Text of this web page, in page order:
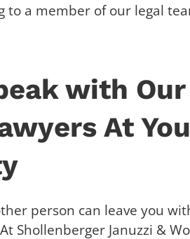
to a member of our legal
with
At
person can leave you
Shollenberger Januzzi &